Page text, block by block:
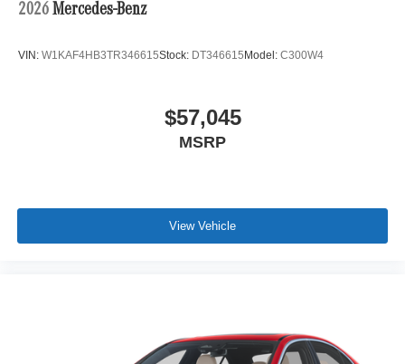
2026 Mercedes-Benz
VIN: W1KAF4HB3TR346615Stock: DT346615 Model: C300W4
$57,045
MSRP
View Vehicle